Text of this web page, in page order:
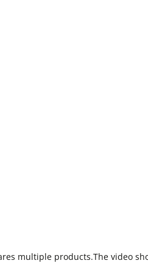
multiple products.The video